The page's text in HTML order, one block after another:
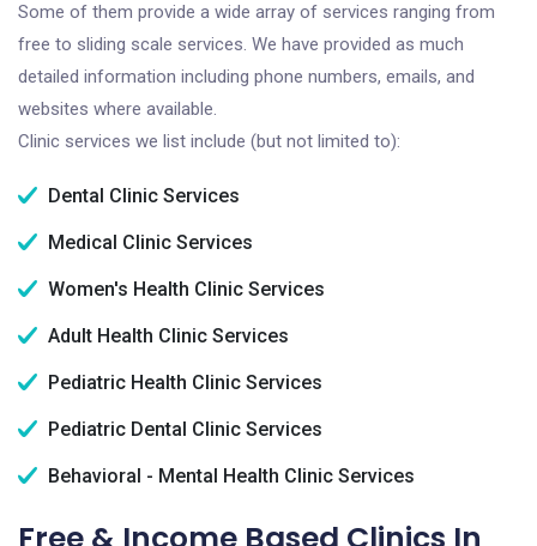
Some of them provide a wide array of services ranging from
free to sliding scale services. We have provided as much
detailed information including phone numbers, emails, and
websites where available.
Clinic services we list include (but not limited to):
Dental Clinic Services
Medical Clinic Services
Women's Health Clinic Services
Adult Health Clinic Services
Pediatric Health Clinic Services
Pediatric Dental Clinic Services
Behavioral - Mental Health Clinic Services